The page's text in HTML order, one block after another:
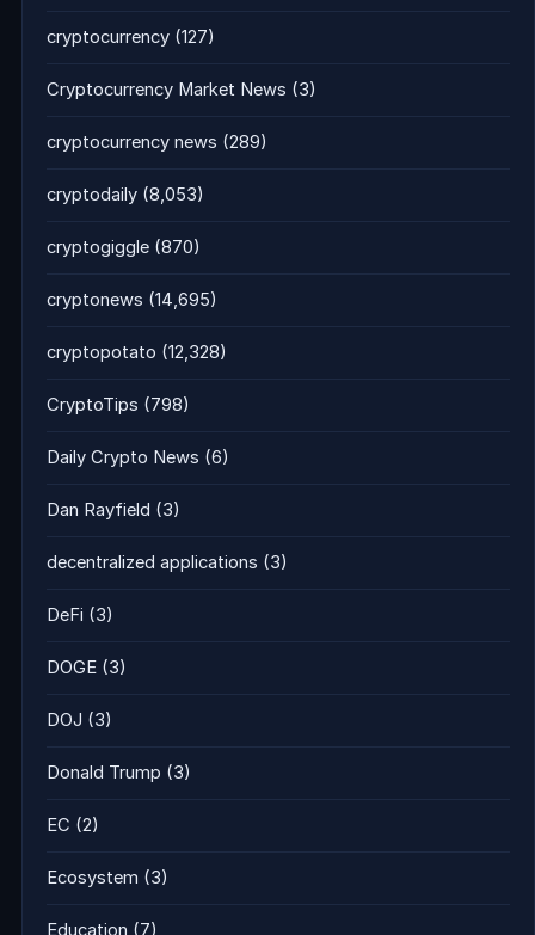
cryptocurrency (127)
Cryptocurrency Market News (3)
cryptocurrency news (289)
cryptodaily (8,053)
cryptogiggle (870)
cryptonews (14,695)
cryptopotato (12,328)
CryptoTips (798)
Daily Crypto News (6)
Dan Rayfield (3)
decentralized applications (3)
DeFi (3)
DOGE (3)
DOJ (3)
Donald Trump (3)
EC (2)
Ecosystem (3)
Education (7)